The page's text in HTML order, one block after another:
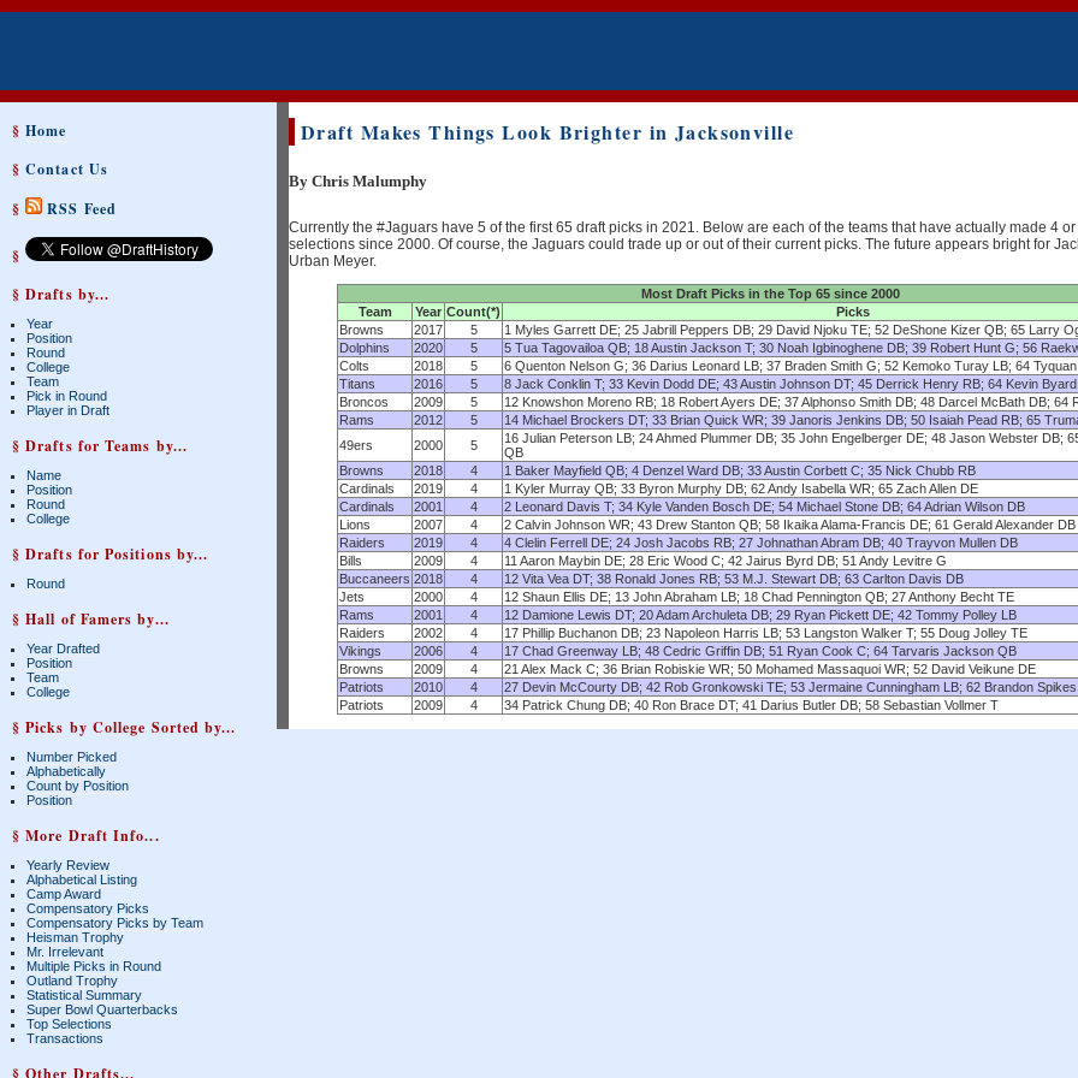
§Home
§Contact Us
§
RSS Feed
§
§ Drafts by...
Year
Position
Round
College
Team
Pick in Round
Player in Draft
§ Drafts for Teams by...
Name
Position
Round
College
§ Drafts for Positions by...
Round
§ Hall of Famers by...
Year Drafted
Position
Team
College
§ Picks by College Sorted by...
Number Picked
Alphabetically
Count by Position
Position
§ More Draft Info...
Yearly Review
Alphabetical Listing
Camp Award
Compensatory Picks
Compensatory Picks by Team
Heisman Trophy
Mr. Irrelevant
Multiple Picks in Round
Outland Trophy
Statistical Summary
Super Bowl Quarterbacks
Top Selections
Transactions
§ Other Drafts...
Draft Makes Things Look Brighter in Jacksonville
By Chris Malumphy
Currently the #Jaguars have 5 of the first 65 draft picks in 2021. Below are each of the teams that have actually made 4
selections since 2000. Of course, the Jaguars could trade up or out of their current picks. The future appears bright for
Urban Meyer.
Most Draft Picks in the Top 65 since 2000
Team
Year Count(*)
Picks
Browns
2017 5
1 Myles Garrett DE; 25 Jabrill Peppers DB; 29 David Njoku TE; 52 DeShone Kizer QB; 65 Larry
Dolphins
2020 5
5 Tua Tagovailoa QB; 18 Austin Jackson T; 30 Noah Igbinoghene DB; 39 Robert Hunt G; 56
Colts
2018 5
6 Quenton Nelson G; 36 Darius Leonard LB; 37 Braden Smith G; 52 Kemoko Turay LB; 64
Titans
2016 5
8 Jack Conklin T; 33 Kevin Dodd DE; 43 Austin Johnson DT; 45 Derrick Henry RB; 64 Kevin
Broncos
2009 5
12 Knowshon Moreno RB; 18 Robert Ayers DE; 37 Alphonso Smith DB; 48 Darcel McBath DB; 64
Rams
2012 5
14 Michael Brockers DT; 33 Brian Quick WR; 39 Janoris Jenkins DB; 50 Isaiah Pead RB; 65
49ers
2000 5
16 Julian Peterson LB; 24 Ahmed Plummer DB; 35 John Engelberger DE; 48 Jason Webster DB;
QB
Browns
2018 4
1 Baker Mayfield QB; 4 Denzel Ward DB; 33 Austin Corbett C; 35 Nick Chubb RB
Cardinals
2019 4
1 Kyler Murray QB; 33 Byron Murphy DB; 62 Andy Isabella WR; 65 Zach Allen DE
Cardinals
2001 4
2 Leonard Davis T; 34 Kyle Vanden Bosch DE; 54 Michael Stone DB; 64 Adrian Wilson DB
Lions
2007 4
2 Calvin Johnson WR; 43 Drew Stanton QB; 58 Ikaika Alama-Francis DE; 61 Gerald Alexander DB
Raiders
2019 4
4 Clelin Ferrell DE; 24 Josh Jacobs RB; 27 Johnathan Abram DB; 40 Trayvon Mullen DB
Bills
2009 4
11 Aaron Maybin DE; 28 Eric Wood C; 42 Jairus Byrd DB; 51 Andy Levitre G
Buccaneers 2018 4
12 Vita Vea DT; 38 Ronald Jones RB; 53 M.J. Stewart DB; 63 Carlton Davis DB
Jets
2000 4
12 Shaun Ellis DE; 13 John Abraham LB; 18 Chad Pennington QB; 27 Anthony Becht TE
Rams
2001 4
12 Damione Lewis DT; 20 Adam Archuleta DB; 29 Ryan Pickett DE; 42 Tommy Polley LB
Raiders
2002 4
17 Phillip Buchanon DB; 23 Napoleon Harris LB; 53 Langston Walker T; 55 Doug Jolley TE
Vikings
2006 4
17 Chad Greenway LB; 48 Cedric Griffin DB; 51 Ryan Cook C; 64 Tarvaris Jackson QB
Browns
2009 4
21 Alex Mack C; 36 Brian Robiskie WR; 50 Mohamed Massaquoi WR; 52 David Veikune DE
Patriots
2010 4
27 Devin McCourty DB; 42 Rob Gronkowski TE; 53 Jermaine Cunningham LB; 62 Brandon
Patriots
2009 4 34 Patrick Chung DB; 40 Ron Brace DT; 41 Darius Butler DB; 58 Sebastian Vollmer T